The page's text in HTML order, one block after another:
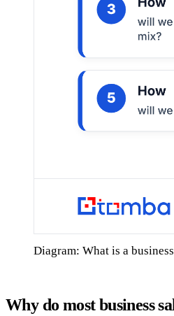
Diagram: What is a
Why do most business